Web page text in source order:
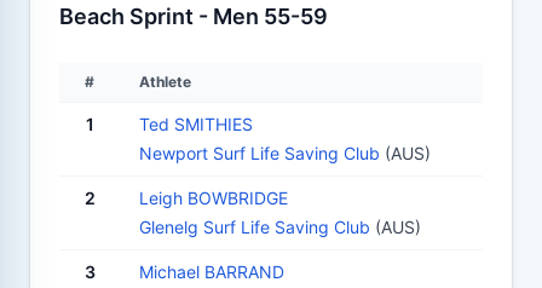
Beach Sprint - Men 55-59
# Athlete
1
Ted SMITHIES
Newport Surf Life Saving Club (AUS)
2
Leigh BOWBRIDGE
Glenelg Surf Life Saving Club (AUS)
3
Michael BARRAND